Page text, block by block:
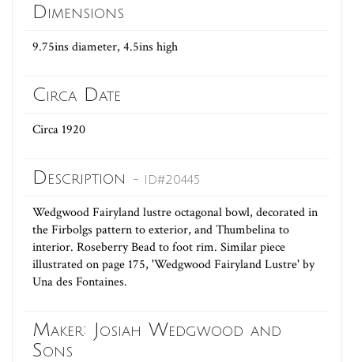
Dimensions
9.75ins diameter, 4.5ins high
Circa Date
Circa 1920
Description - ID#20445
Wedgwood Fairyland lustre octagonal bowl, decorated in
the Firbolgs pattern to exterior, and Thumbelina to
interior. Roseberry Bead to foot rim. Similar piece
illustrated on page 175, 'Wedgwood Fairyland Lustre' by
Una des Fontaines.
Maker: Josiah Wedgwood and
Sons